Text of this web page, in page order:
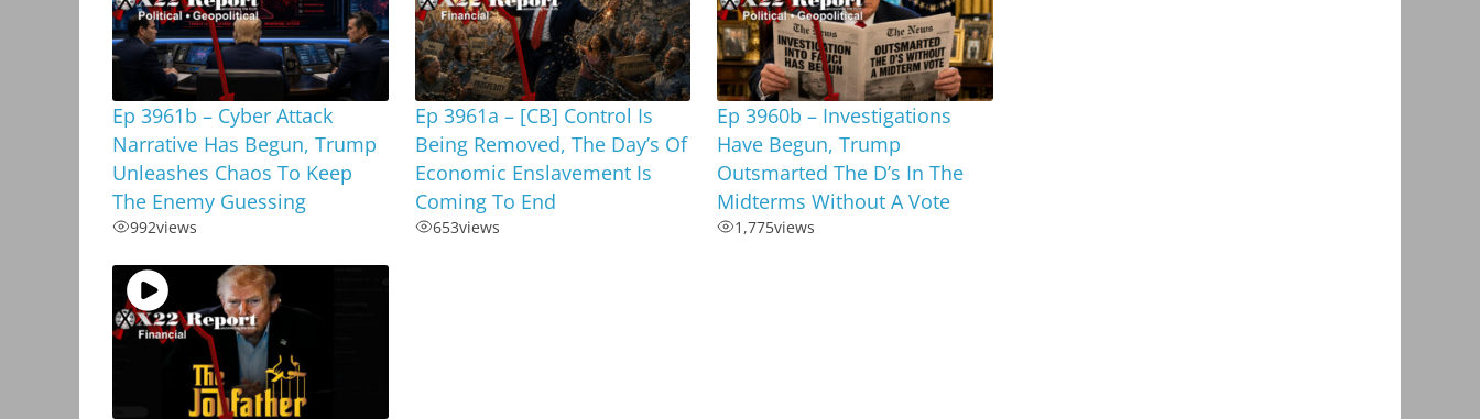
Ep 3961b – Cyber Attack
Narrative Has Begun, Trump
Unleashes Chaos To Keep
The Enemy Guessing
992views
Ep 3961a – [CB] Control Is
Being Removed, The Day’s Of
Economic Enslavement Is
Coming To End
653views
Ep 3960b – Investigations
Have Begun, Trump
Outsmarted The D’s In The
Midterms Without A Vote
1,775views